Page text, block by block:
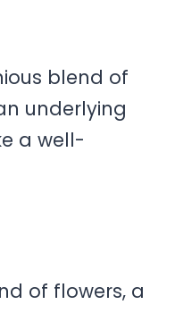
blend of
underlying
a well-
of flowers, a